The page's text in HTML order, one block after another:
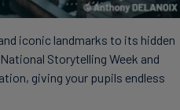
iconic landmarks to its hidden
Storytelling Week and
giving your pupils endless